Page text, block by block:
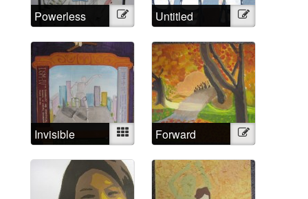
Powerless
Against
Psychiatry?
No!
Illustration Untitled Illustration
Invisible
Strings
Mixed Forward Illustration